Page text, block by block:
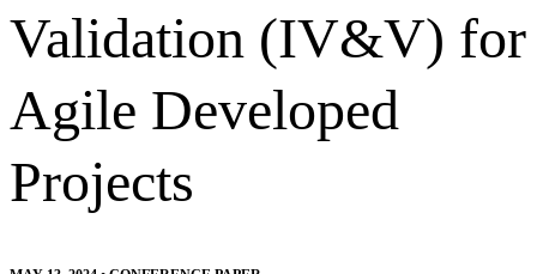
Validation (IV&V) for
Agile Developed
Projects